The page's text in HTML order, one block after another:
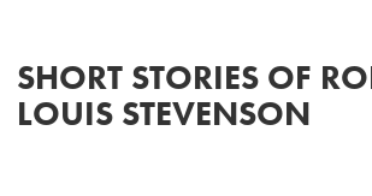
SHORT STORIES OF
LOUIS STEVENSON